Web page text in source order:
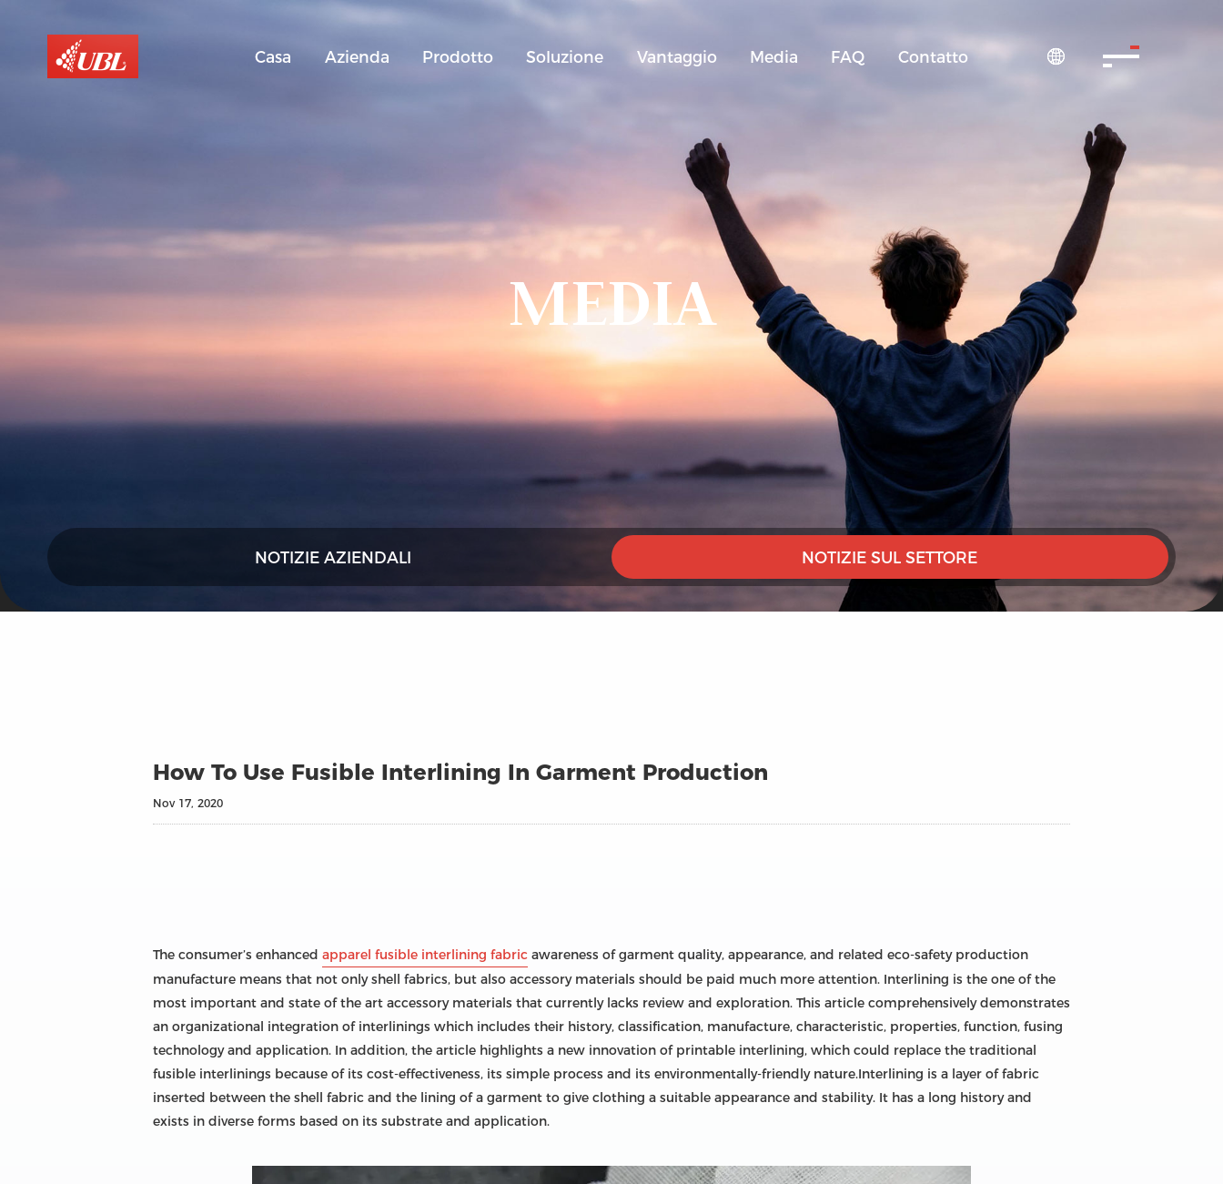
Casa Azienda Prodotto Soluzione Vantaggio Media FAQ Contatto 
MEDIA
NOTIZIE AZIENDALI NOTIZIE SUL SETTORE
How To Use Fusible Interlining In Garment Production
Nov 17, 2020
The consumer’s enhanced apparel fusible interlining fabric awareness of garment quality, appearance, and related eco-safety production
manufacture means that not only shell fabrics, but also accessory materials should be paid much more attention. Interlining is the one of the
most important and state of the art accessory materials that currently lacks review and exploration. This article comprehensively demonstrates
an organizational integration of interlinings which includes their history, classification, manufacture, characteristic, properties, function, fusing
technology and application. In addition, the article highlights a new innovation of printable interlining, which could replace the traditional
fusible interlinings because of its cost-effectiveness, its simple process and its environmentally-friendly nature.Interlining is a layer of fabric
inserted between the shell fabric and the lining of a garment to give clothing a suitable appearance and stability. It has a long history and
exists in diverse forms based on its substrate and application.